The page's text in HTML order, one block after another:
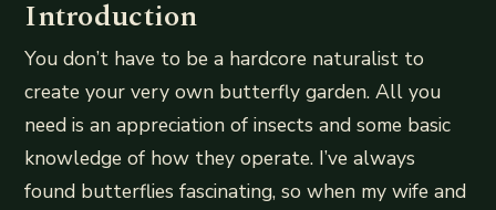
Introduction
You don’t have to be a hardcore naturalist to
create your very own butterfly garden. All you
need is an appreciation of insects and some basic
knowledge of how they operate. I’ve always
found butterflies fascinating, so when my wife and